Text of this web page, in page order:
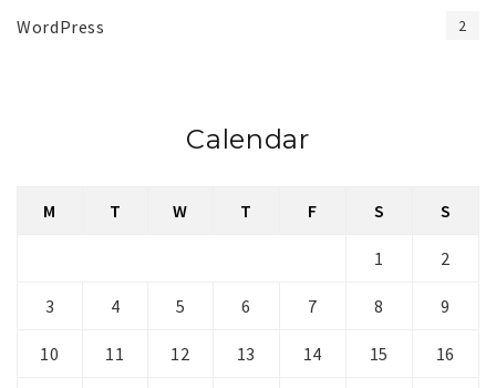
WordPress 2
Calendar
M T W T F S S
1 2
3 4 5 6 7 8 9
10 11 12 13 14 15 16